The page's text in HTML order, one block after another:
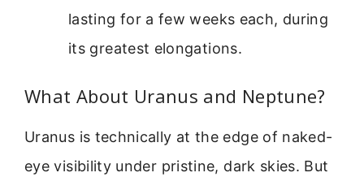
lasting for a few weeks each, during
its greatest elongations.
What About Uranus and Neptune?
Uranus is technically at the edge of naked-
eye visibility under pristine, dark skies. But